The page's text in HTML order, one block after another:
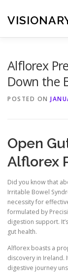
content
Alflorex
Down the
POSTED ON
Open
Alflorex
Did you know that
Irritable Bowel
necessity for
formulated by
digestion support.
gut health.
Alflorex boasts a
discovery in Ireland.
digestive journey